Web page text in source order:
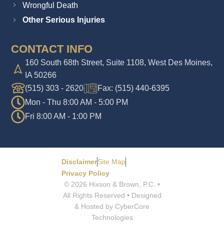
CONTACT INFO
160 South 68th Street, Suite 1108, West Des Moines,
IA 50266
(515) 303 - 2620
Fax: (515) 440-6395
Mon - Thu 8:00 AM - 5:00 PM
Fri 8:00 AM - 1:00 PM
Wrongful Death
Other Serious Injuries
DisclaimerSite Map
Privacy Policy
© 2026 Hixson & Brown, P.C. •
All Rights Reserved • Designed
& Hosted by CyberCore
Technologies